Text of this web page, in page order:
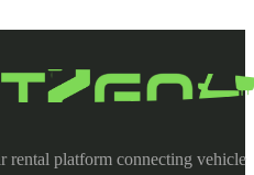
rental platform connecting vehicle